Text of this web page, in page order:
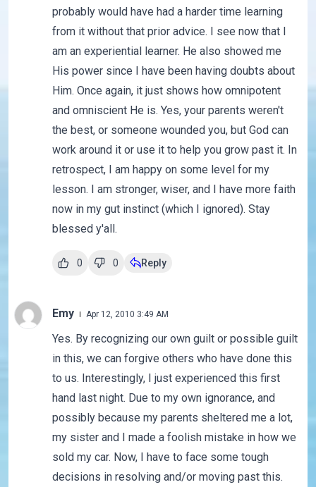
probably would have had a harder time learning
from it without that prior advice. I see now that I
am an experiential learner. He also showed me
His power since I have been having doubts about
Him. Once again, it just shows how omnipotent
and omniscient He is. Yes, your parents weren't
the best, or someone wounded you, but God can
work around it or use it to help you grow past it. In
retrospect, I am happy on some level for my
lesson. I am stronger, wiser, and I have more faith
now in my gut instinct (which I ignored). Stay
blessed y'all.
0 0 Reply
Emy Apr 12, 2010 3:49 AM
Yes. By recognizing our own guilt or possible guilt
in this, we can forgive others who have done this
to us. Interestingly, I just experienced this first
hand last night. Due to my own ignorance, and
possibly because my parents sheltered me a lot,
my sister and I made a foolish mistake in how we
sold my car. Now, I have to face some tough
decisions in resolving and/or moving past this.